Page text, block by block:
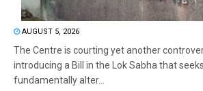
AUGUST 5, 2026
The Centre is courting yet another
introducing a Bill in the Lok Sabha that
fundamentally alter...